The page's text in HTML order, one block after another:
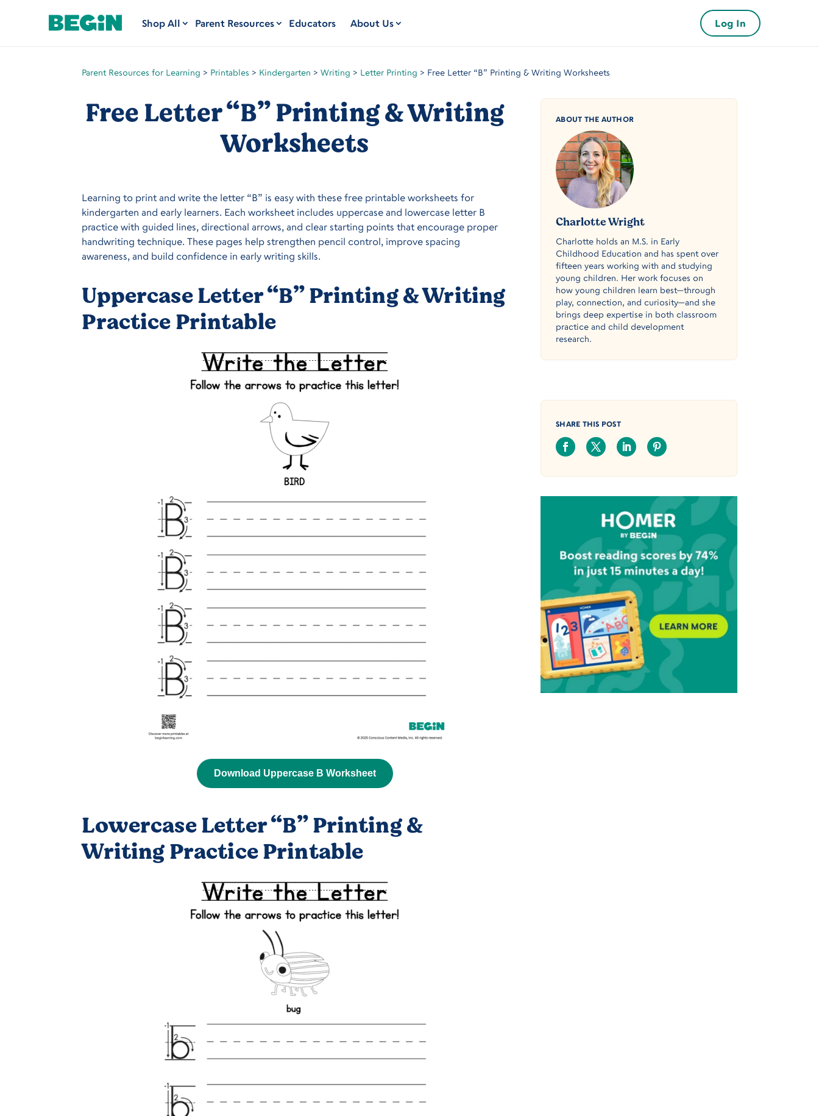
Shop All Parent Resources Educators About Us Log In
Parent Resources for Learning > Printables > Kindergarten >Writing > Letter Printing > Free Letter “B” Printing & Writing Worksheets
Free Letter “B” Printing & Writing
Worksheets
Learning to print and write the letter “B” is easy with these free printable worksheets for
kindergarten and early learners. Each worksheet includes uppercase and lowercase letter B
practice with guided lines, directional arrows, and clear starting points that encourage proper
handwriting technique. These pages help strengthen pencil control, improve spacing
awareness, and build confidence in early writing skills.
Uppercase Letter “B” Printing & Writing
Practice Printable
Download Uppercase B Worksheet
Lowercase Letter “B” Printing &
Writing Practice Printable
ABOUT THE AUTHOR
Charlotte Wright
Charlotte holds an M.S. in Early
Childhood Education and has spent over
fifteen years working with and studying
young children. Her work focuses on
how young children learn best—through
play, connection, and curiosity—and she
brings deep expertise in both classroom
practice and child development
research.
SHARE THIS POST